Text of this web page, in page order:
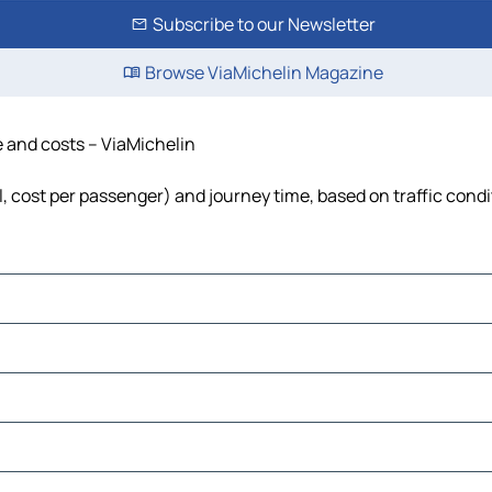
Subscribe to our Newsletter
Browse ViaMichelin Magazine
costs – ViaMichelin
per passenger) and journey time, based on traffic